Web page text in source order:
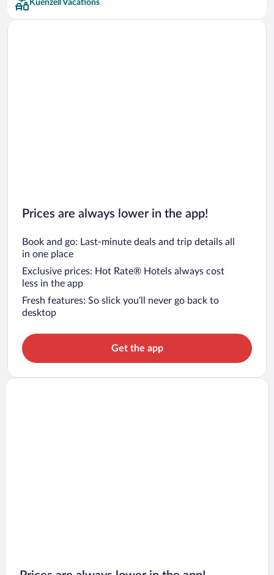
Kuenzell Vacations
Prices are always lower in the app!
Book and go: Last-minute deals and trip details all
in one place
Exclusive prices: Hot Rate® Hotels always cost
less in the app
Fresh features: So slick you’ll never go back to
desktop
Get the app